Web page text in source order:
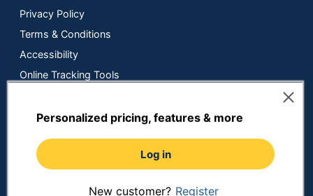
Personalized pricing, features & more
Log in
New customer? Register
Privacy Policy
Terms & Conditions
Accessibility
Online Tracking Tools
Do Not Sell or Share My Personal Information
Copyright © 2026 by ODP Business Solutions, LLC. All rights
Prices shown are in U.S. Dollars. Please login for your pricing.